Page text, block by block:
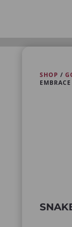
SHOP /
EMBRACE